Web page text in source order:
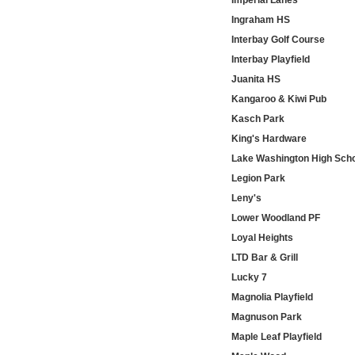
Ingraham HS
Interbay Golf Course
Interbay Playfield
Juanita HS
Kangaroo & Kiwi Pub
Kasch Park
King's Hardware
Lake Washington High
Legion Park
Leny's
Lower Woodland PF
Loyal Heights
LTD Bar & Grill
Lucky 7
Magnolia Playfield
Magnuson Park
Maple Leaf Playfield